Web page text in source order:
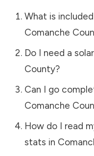
What is
Comanche
Do I need a
County?
Can I go
Comanche
How do I read
stats in